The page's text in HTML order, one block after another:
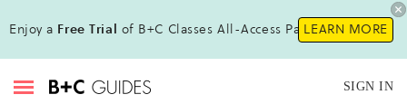
Enjoy a Free Trial of B+C Classes All-Access Pass !LEARN MORE
SIGN IN